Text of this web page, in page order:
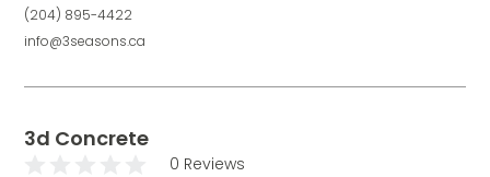
(204) 895-4422
info@3seasons.ca
3d Concrete
0 Reviews